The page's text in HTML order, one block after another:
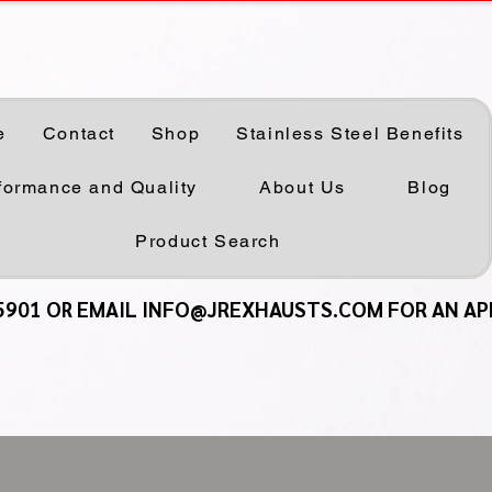
Contact Shop Stainless Steel Benefits
and Quality About Us Blog
Product Search
OR EMAIL INFO@JREXHAUSTS.COM FOR AN
OR EMAIL INFO@JREXHAUSTS.COM FOR AN